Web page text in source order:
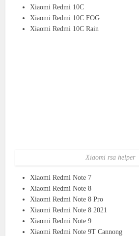
Xiaomi Redmi 10C
Xiaomi Redmi 10C FOG
Xiaomi Redmi 10C Rain
Xiaomi rsa helper
Xiaomi Redmi Note 7
Xiaomi Redmi Note 8
Xiaomi Redmi Note 8 Pro
Xiaomi Redmi Note 8 2021
Xiaomi Redmi Note 9
Xiaomi Redmi Note 9T Cannong